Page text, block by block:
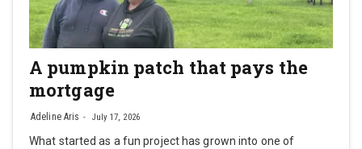
A pumpkin patch that pays the
mortgage
Adeline Aris July 17, 2026
What started as a fun project has grown into one of